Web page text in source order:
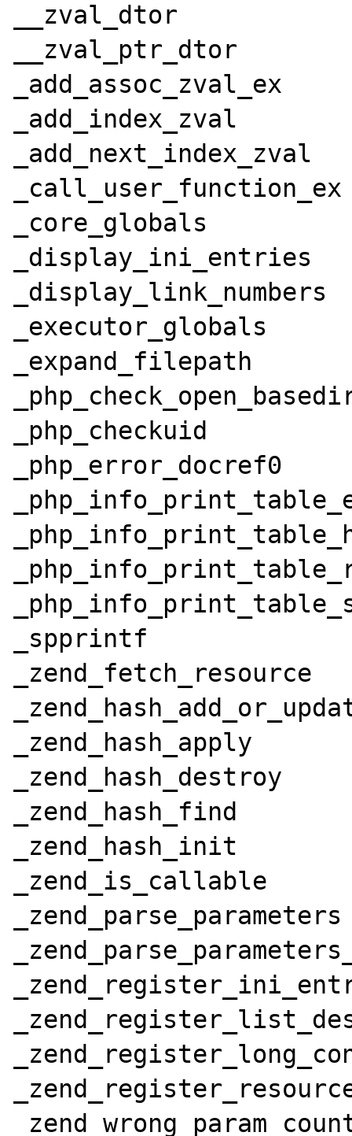
__zval_dtor
__zval_ptr_dtor
_add_assoc_zval_ex
_add_index_zval
_add_next_index_zval
_call_user_function_ex
_core_globals
_display_ini_entries
_display_link_numbers
_executor_globals
_expand_filepath
_php_checkuid
_php_error_docref0
_spprintf
_zend_fetch_resource
_zend_hash_apply
_zend_hash_destroy
_zend_hash_find
_zend_hash_init
_zend_is_callable
_zend_parse_parameters